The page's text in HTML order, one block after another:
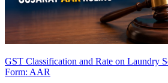
GST Classification and Rate on Laundry
Form: AAR